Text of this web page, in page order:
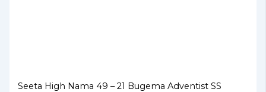
Seeta High Nama 49 – 21 Bugema Adventist SS